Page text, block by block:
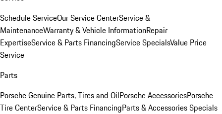
Schedule ServiceOur Service CenterService &
MaintenanceWarranty & Vehicle InformationRepair
ExpertiseService & Parts FinancingService SpecialsValue Price
Service
Parts
Porsche Genuine Parts, Tires and OilPorsche AccessoriesPorsche
Tire CenterService & Parts FinancingParts & Accessories Specials